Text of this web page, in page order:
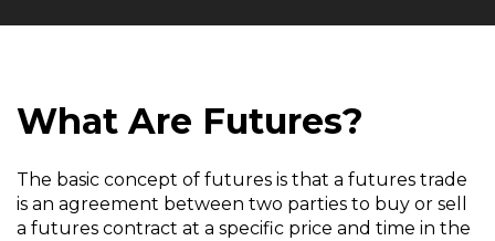
What Are Futures?
The basic concept of futures is that a futures trade
is an agreement between two parties to buy or sell
a futures contract at a specific price and time in the